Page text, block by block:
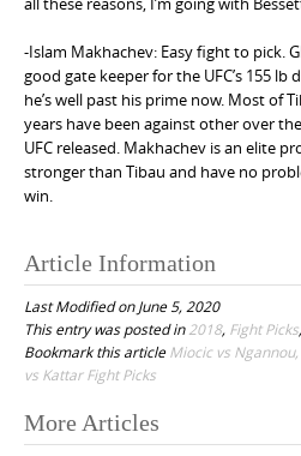
-Islam Makhachev: Easy fight to pick.
good gate keeper for the UFC’s 155
he’s well past his prime now. Most of
years have been against other over
UFC released. Makhachev is an elite
stronger than Tibau and have no
win.
Article Information
Last Modified on June 5, 2020
This entry was posted in2018, Fight Picks,
Bookmark this articleMiocic vs
vs Kattar Fight Picks
More Articles